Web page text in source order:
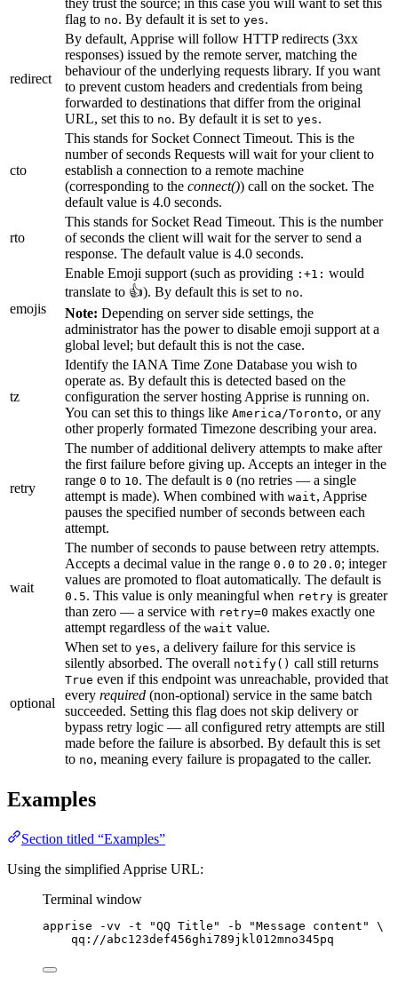
flag to no. By default it is set to yes.
redirect
By default, Apprise will follow HTTP redirects (3xx
responses) issued by the remote server, matching the
behaviour of the underlying requests library. If you want
to prevent custom headers and credentials from being
forwarded to destinations that differ from the original
URL, set this to no. By default it is set to yes.
cto
This stands for Socket Connect Timeout. This is the
number of seconds Requests will wait for your client to
establish a connection to a remote machine
(corresponding to the connect()) call on the socket. The
default value is 4.0 seconds.
rto
This stands for Socket Read Timeout. This is the number
of seconds the client will wait for the server to send a
response. The default value is 4.0 seconds.
emojis
Enable Emoji support (such as providing :+1: would
translate to 👍). By default this is set to no.
Note: Depending on server side settings, the
administrator has the power to disable emoji support at a
global level; but default this is not the case.
tz
Identify the IANA Time Zone Database you wish to
operate as. By default this is detected based on the
configuration the server hosting Apprise is running on.
You can set this to things like America/Toronto, or any
other properly formated Timezone describing your area.
retry
The number of additional delivery attempts to make after
the first failure before giving up. Accepts an integer in the
range 0 to 10. The default is 0 (no retries — a single
attempt is made). When combined with wait, Apprise
pauses the specified number of seconds between each
attempt.
wait
The number of seconds to pause between retry attempts.
Accepts a decimal value in the range 0.0 to 20.0; integer
values are promoted to float automatically. The default is
0.5. This value is only meaningful when retry is greater
than zero — a service with retry=0 makes exactly one
attempt regardless of the wait value.
optional
When set to yes, a delivery failure for this service is
silently absorbed. The overall notify() call still returns
True even if this endpoint was unreachable, provided that
every required (non-optional) service in the same batch
succeeded. Setting this flag does not skip delivery or
bypass retry logic — all configured retry attempts are still
made before the failure is absorbed. By default this is set
to no, meaning every failure is propagated to the caller.
Examples
Section titled “Examples”
Using the simplified Apprise URL:
Terminal window
apprise -vv -t "QQ Title " -b "Message content "
\
qq://abc123def456ghi789jkl012mno345pq